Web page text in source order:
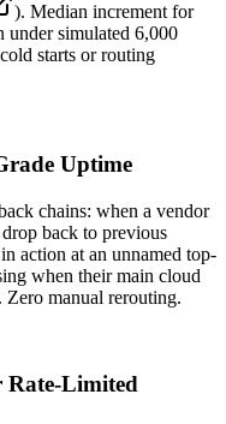
). Median increment for
under simulated 6,000
starts or routing
Uptime
chains: when a vendor
back to previous
action at an unnamed top-
when their main cloud
manual rerouting.
Rate-Limited